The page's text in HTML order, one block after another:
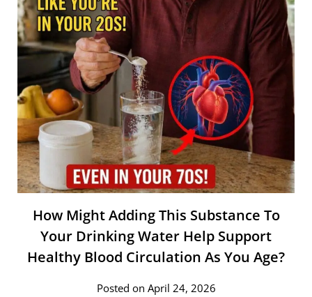
How Might Adding This Substance To
Your Drinking Water Help Support
Healthy Blood Circulation As You Age?
Posted on April 24, 2026